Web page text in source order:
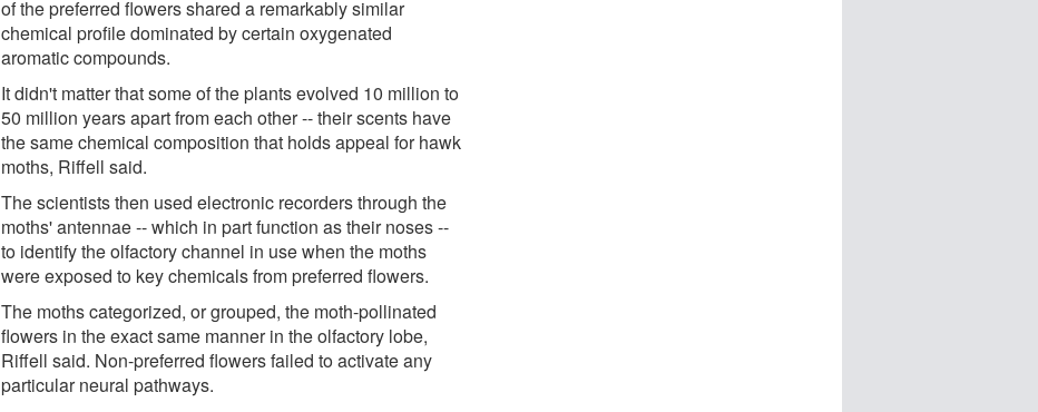
of the preferred flowers shared a remarkably similar
chemical profile dominated by certain oxygenated
aromatic compounds.
It didn't matter that some of the plants evolved 10 million to
50 million years apart from each other -- their scents have
the same chemical composition that holds appeal for hawk
moths, Riffell said.
The scientists then used electronic recorders through the
moths' antennae -- which in part function as their noses --
to identify the olfactory channel in use when the moths
were exposed to key chemicals from preferred flowers.
The moths categorized, or grouped, the moth-pollinated
flowers in the exact same manner in the olfactory lobe,
Riffell said. Non-preferred flowers failed to activate any
particular neural pathways.